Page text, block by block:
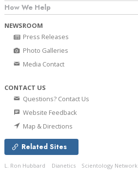
How We Help
NEWSROOM
Press Releases
Photo Galleries
Media Contact
CONTACT US
Questions? Contact Us
Website Feedback
Map & Directions
Related Sites
L. Ron Hubbard Dianetics Scientology Network